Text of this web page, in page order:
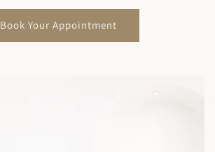
Book Your Appointment